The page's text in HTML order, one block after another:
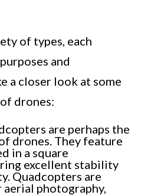
of types, each
and
a closer look at some
drones:
are perhaps the
drones. They feature
in a square
excellent stability
Quadcopters are
photography,